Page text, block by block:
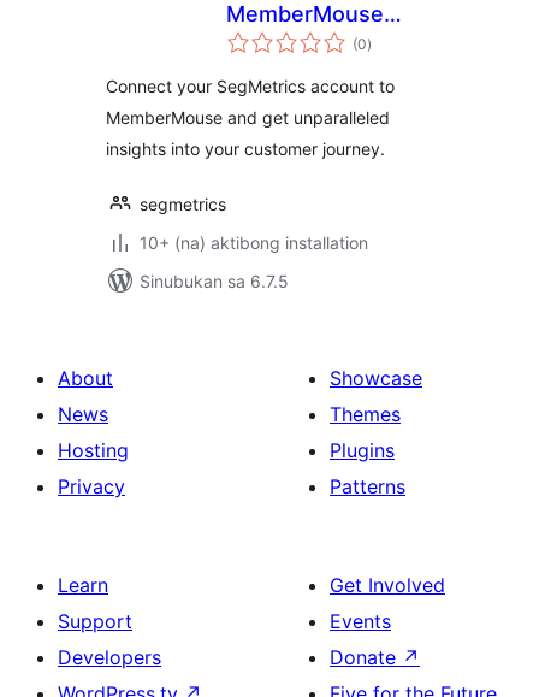
MemberMouse
Add-On
(0kabuuang
ratings
)
Connect your SegMetrics account to
MemberMouse and get unparalleled
insights into your customer journey.
segmetrics
10+ (na) aktibong installation
Sinubukan sa 6.7.5
About
News
Hosting
Privacy
Showcase
Themes
Plugins
Patterns
Learn
Support
Developers
Get Involved
Events
Donate ↗